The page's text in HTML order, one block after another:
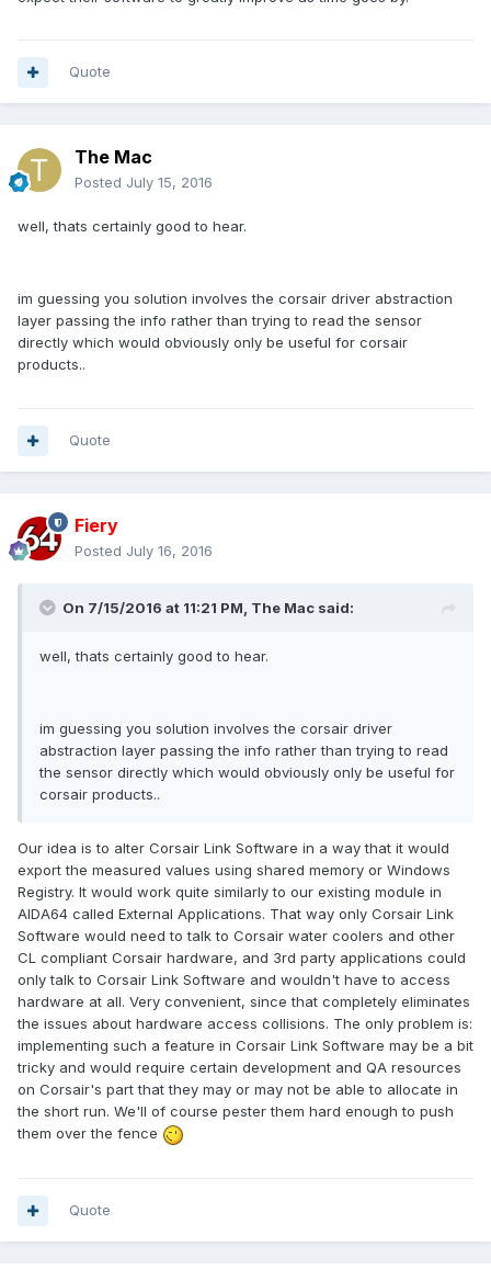
Quote
The Mac
Posted July 15, 2016
well, thats certainly good to hear.
im guessing you solution involves the corsair driver abstraction
layer passing the info rather than trying to read the sensor
directly which would obviously only be useful for corsair
products..
Quote
Fiery
Posted July 16, 2016
On 7/15/2016 at 11:21 PM, The Mac said:
well, thats certainly good to hear.
im guessing you solution involves the corsair driver
abstraction layer passing the info rather than trying to read
the sensor directly which would obviously only be useful for
corsair products..
Our idea is to alter Corsair Link Software in a way that it would
export the measured values using shared memory or Windows
Registry. It would work quite similarly to our existing module in
AIDA64 called External Applications. That way only Corsair Link
Software would need to talk to Corsair water coolers and other
CL compliant Corsair hardware, and 3rd party applications could
only talk to Corsair Link Software and wouldn't have to access
hardware at all. Very convenient, since that completely eliminates
the issues about hardware access collisions. The only problem is:
implementing such a feature in Corsair Link Software may be a bit
tricky and would require certain development and QA resources
on Corsair's part that they may or may not be able to allocate in
the short run. We'll of course pester them hard enough to push
them over the fence
Quote